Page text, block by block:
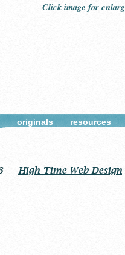
High Time Web Design
originals resources
Click image for